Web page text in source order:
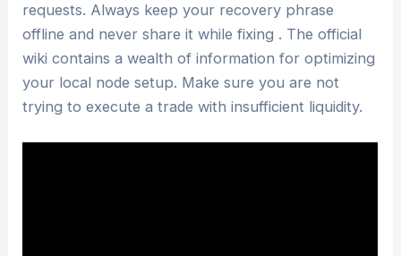
requests. Always keep your recovery phrase
offline and never share it while fixing . The official
wiki contains a wealth of information for optimizing
your local node setup. Make sure you are not
trying to execute a trade with insufficient liquidity.